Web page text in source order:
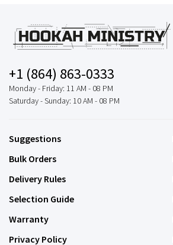
+1 (864) 863-0333
Monday - Friday: 11 AM - 08 PM
Saturday - Sunday: 10 AM - 08 PM
Suggestions
Bulk Orders
Delivery Rules
Selection Guide
Warranty
Privacy Policy